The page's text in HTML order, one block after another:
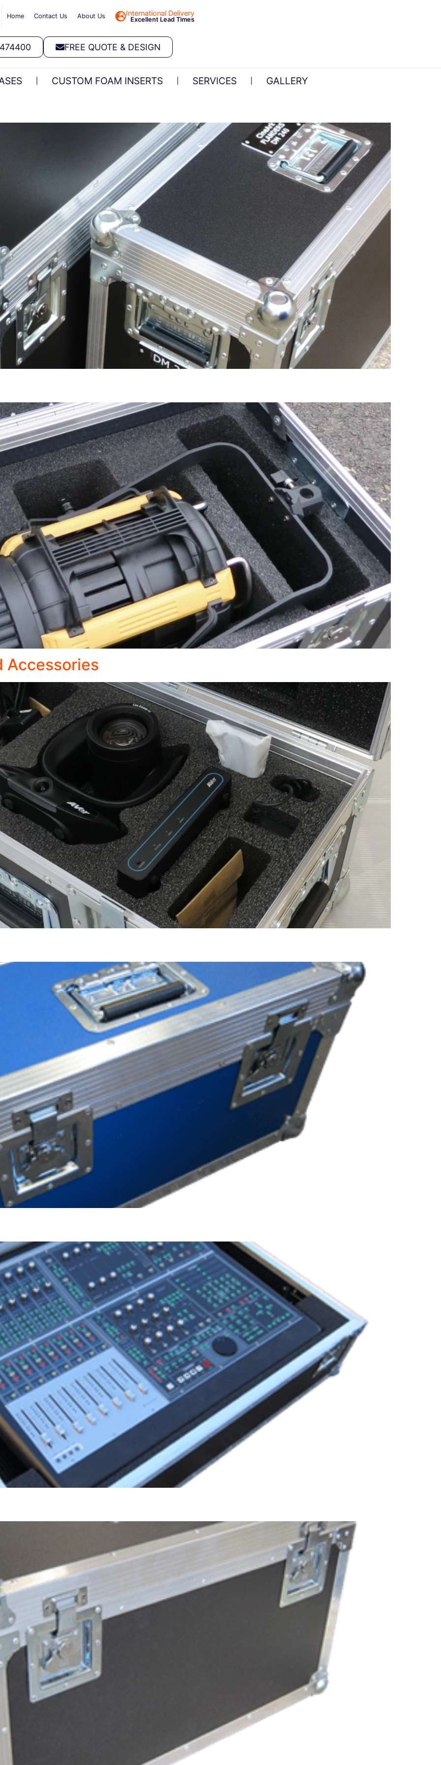
Home Contact Us About Us International Delivery
Excellent Lead Times
FREE QUOTE & DESIGN
CUSTOM FOAM INSERTS SERVICES GALLERY
Accessories